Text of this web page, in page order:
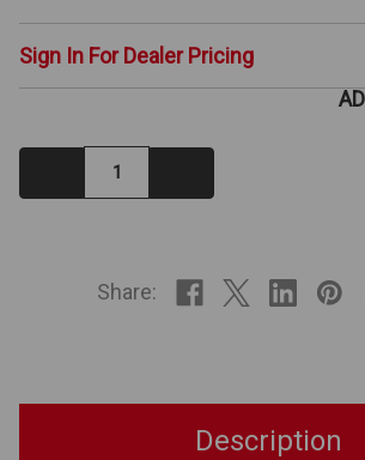
Sign In For Dealer Pricing
Decrease
Quantity:
Share:
Description